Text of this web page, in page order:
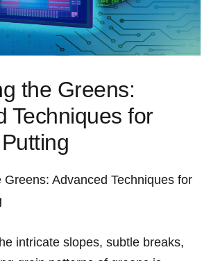
the Greens:
Techniques for​
Advanced⁣ Techniques for
intricate slopes, subtle breaks,